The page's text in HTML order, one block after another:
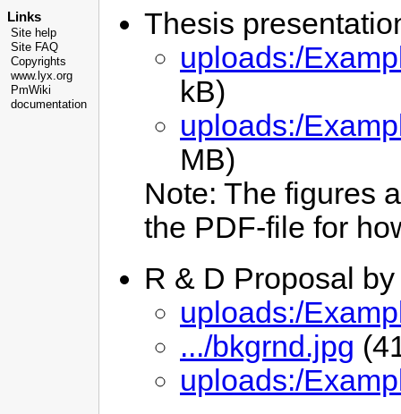
Links
Site help
Site FAQ
Copyrights
www.lyx.org
PmWiki
documentation
Thesis
uploads:/
kB)
uploads:/
MB)
Note: The figures
the PDF-file for
R & D Proposal
uploads:/
.../bkgrnd.jpg
uploads:/